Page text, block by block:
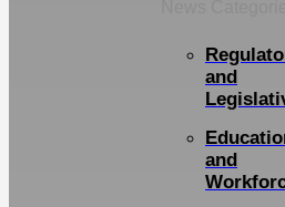
and
and